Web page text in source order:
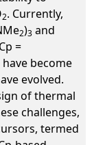
2. Currently,
2)3 and
=
become
evolved.
of thermal
challenges,
termed